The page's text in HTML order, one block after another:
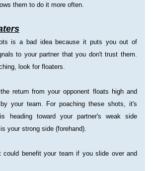
them to do it more often.
is a bad idea because it puts you out of
to your partner that you don't trust them.
look for floaters.
return from your opponent floats high and
your team. For poaching these shots, it's
heading toward your partner's weak side
your strong side (forehand).
could benefit your team if you slide over and